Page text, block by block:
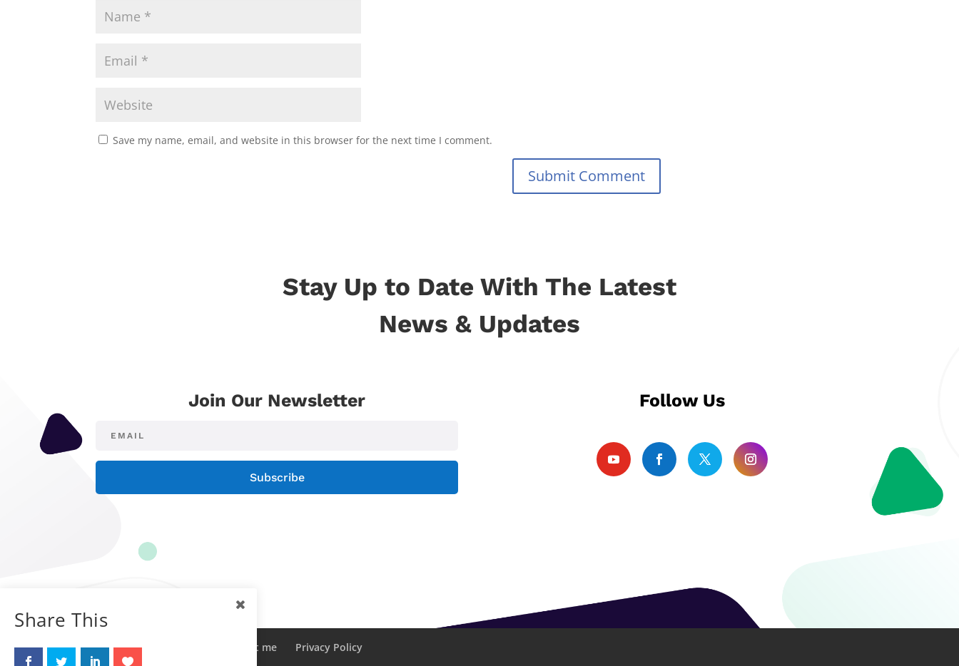
Save my name, email, and website in this browser for the next time I comment.
Submit Comment
Stay Up to Date With The Latest
News & Updates
Join Our Newsletter
Subscribe
Follow Us
Sitemap About me Privacy Policy
Share This